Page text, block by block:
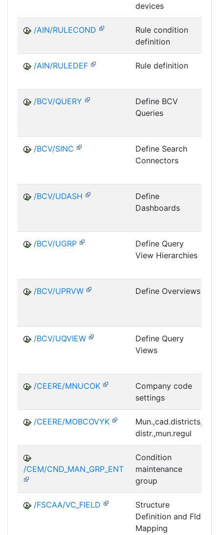
devices
/AIN/RULECOND
Rule condition
definition
/AIN/RULEDEF Rule definition
/BCV/QUERY
Define BCV
Queries
/BCV/SINC
Define Search
Connectors
/BCV/UDASH
Define
Dashboards
/BCV/UGRP
Define Query
View Hierarchies
/BCV/UPRVW
Define Overviews
/BCV/UQVIEW
Define Query
Views
/CEERE/MNUCOK
Company code
settings
/CEERE/MOBCOVYK
Mun.,cad.districts,
distr.,mun.regul
/CEM/CND_MAN_GRP_ENT
Condition
maintenance
group
/FSCAA/VC_FIELD
Structure
Definition and Fld
Mapping